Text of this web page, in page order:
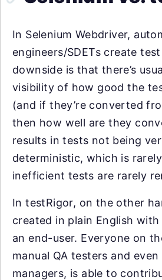
In Selenium Webdriver,
engineers/SDETs create
downside is that there’s
visibility of how good the
(and if they’re converted
then how well are they
results in tests not being
deterministic, which is
inefficient tests are rarely
In testRigor, on the other
created in plain English
an end-user. Everyone on
manual QA testers and
managers, is able to